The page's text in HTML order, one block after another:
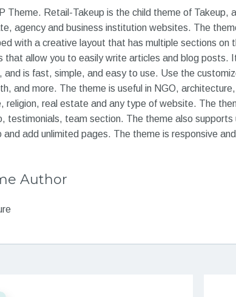
Theme. Retail-Takeup is the child theme of Takeup,
agency and business institution websites. The
with a creative layout that has multiple sections on
that allow you to easily write articles and blog posts.
and is fast, simple, and easy to use. Use the
and more. The theme is useful in NGO,
religion, real estate and any type of website. The
testimonials, team section. The theme also supports
and add unlimited pages. The theme is responsive
Author